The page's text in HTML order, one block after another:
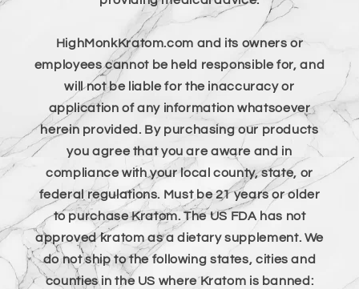
HighMonkKratom.com and its owners or
employees cannot be held responsible for, and
will not be liable for the inaccuracy or
application of any information whatsoever
herein provided. By purchasing our products
you agree that you are aware and in
compliance with your local county, state, or
federal regulations. Must be 21 years or older
to purchase Kratom. The US FDA has not
approved kratom as a dietary supplement. We
do not ship to the following states, cities and
counties in the US where Kratom is banned: